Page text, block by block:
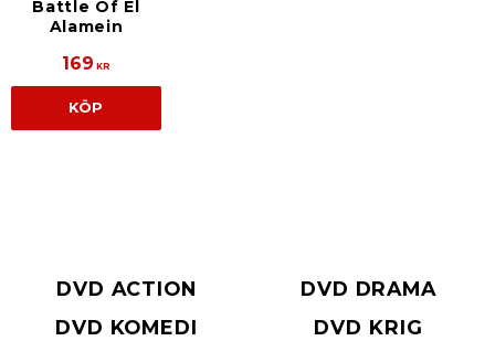
Battle Of El
Alamein
169 KR
KÖP
DVD ACTION
DVD DRAMA
DVD KOMEDI
DVD KRIG